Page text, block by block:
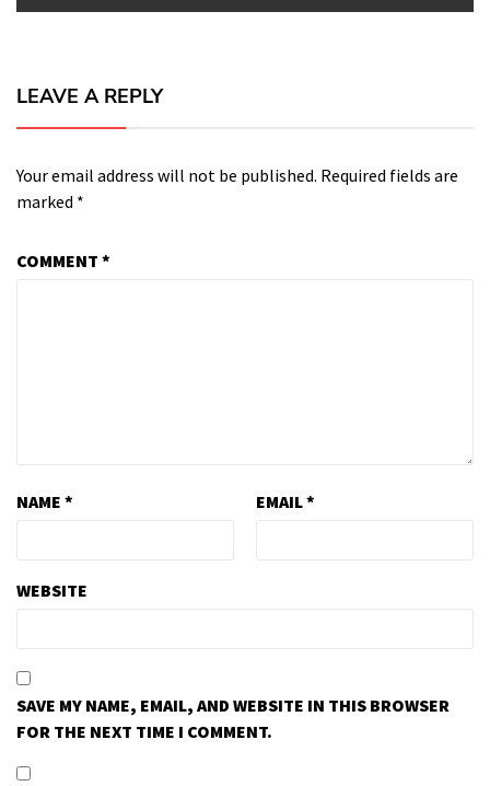
LEAVE A REPLY
Your email address will not be published. Required fields are
marked *
COMMENT *
NAME * EMAIL*
WEBSITE
SAVE MY NAME, EMAIL, AND WEBSITE IN THIS BROWSER
FOR THE NEXT TIME I COMMENT.